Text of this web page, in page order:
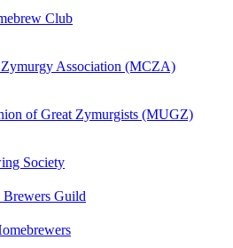
Club
Association (MCZA)
of Great Zymurgists (MUGZ)
Society
Guild